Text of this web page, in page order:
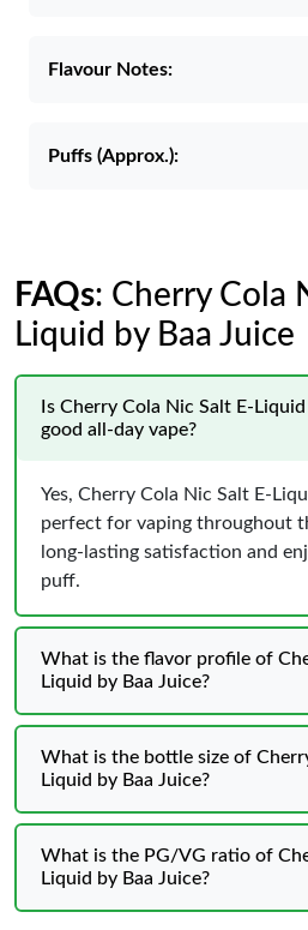
Flavour Notes:
Puffs (Approx.):
FAQs: Cherry Cola
Liquid by Baa Juice
Is Cherry Cola Nic Salt E-
good all-day vape?
Yes, Cherry Cola Nic Salt E-
perfect for vaping throughout
long-lasting satisfaction and
puff.
What is the flavor profile of
Liquid by Baa Juice?
What is the bottle size of
Liquid by Baa Juice?
What is the PG/VG ratio of
Liquid by Baa Juice?